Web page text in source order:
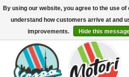
North America's Oldest Factory Authorized
SIGN UP/LOG IN TO DISPLAY PRICING
By using our website, you agree to the use
understand how customers arrive at and
improvements.
Hide this